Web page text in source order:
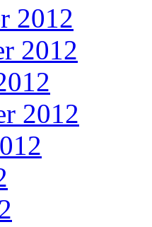
2012
2012
2012